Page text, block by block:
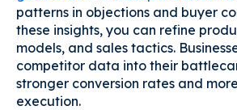
patterns in objections and buyer
these insights, you can refine
models, and sales tactics.
competitor data into their
stronger conversion rates and
execution.